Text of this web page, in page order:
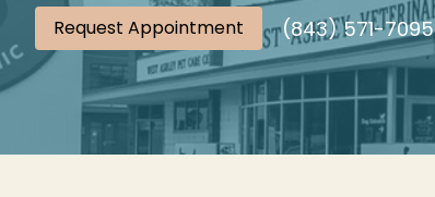
Request Appointment (843) 571-7095